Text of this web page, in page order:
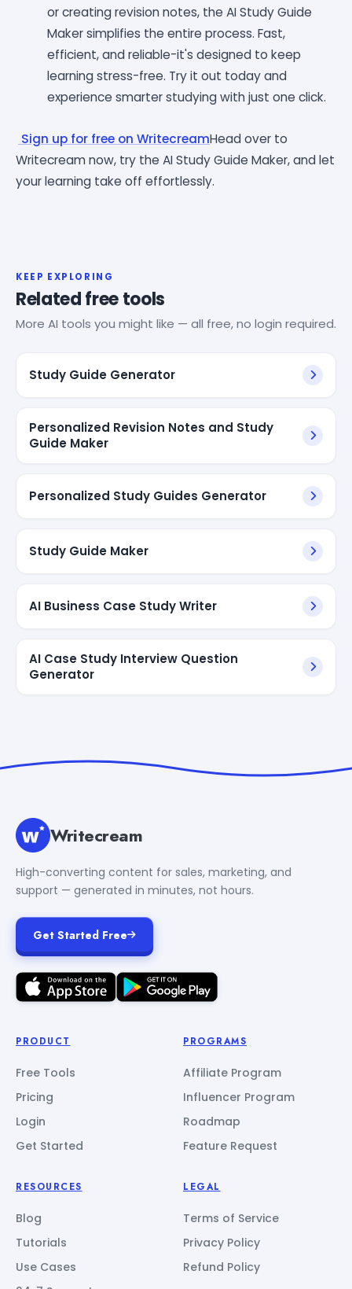
or creating revision notes, the AI Study Guide
Maker simplifies the entire process. Fast,
efficient, and reliable-it's designed to keep
learning stress-free. Try it out today and
experience smarter studying with just one click.
Sign up for free on WritecreamHead over to
Writecream now, try the AI Study Guide Maker, and let
your learning take off effortlessly.
KEEP EXPLORING
Related free tools
More AI tools you might like — all free, no login required.
Study Guide Generator
Personalized Revision Notes and Study
Guide Maker
Personalized Study Guides Generator
Study Guide Maker
AI Business Case Study Writer
AI Case Study Interview Question
Generator
Writecream
High-converting content for sales, marketing, and
support — generated in minutes, not hours.
Get Started Free
PRODUCT
Free Tools
Pricing
Login
Get Started
PROGRAMS
Affiliate Program
Influencer Program
Roadmap
Feature Request
RESOURCES
Blog
Tutorials
Use Cases
LEGAL
Terms of Service
Privacy Policy
Refund Policy